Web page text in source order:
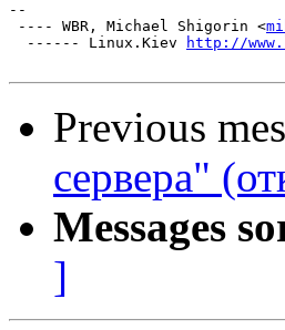
--
---- WBR, Michael Shigorin <
  ------ Linux.Kiev
http://
Previous
сервера"
Messages
]